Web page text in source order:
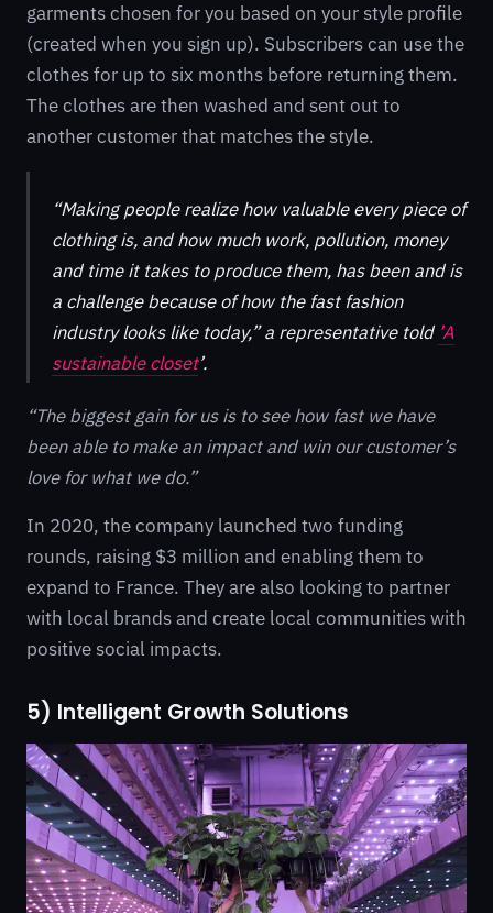
garments chosen for you based on your style profile
(created when you sign up). Subscribers can use the
clothes for up to six months before returning them.
The clothes are then washed and sent out to
another customer that matches the style.
“Making people realize how valuable every piece of
clothing is, and how much work, pollution, money
and time it takes to produce them, has been and is
a challenge because of how the fast fashion
industry looks like today,” a representative told ’A
sustainable closet’.
“The biggest gain for us is to see how fast we have
been able to make an impact and win our customer’s
love for what we do.”
In 2020, the company launched two funding
rounds, raising $3 million and enabling them to
expand to France. They are also looking to partner
with local brands and create local communities with
positive social impacts.
5) Intelligent Growth Solutions